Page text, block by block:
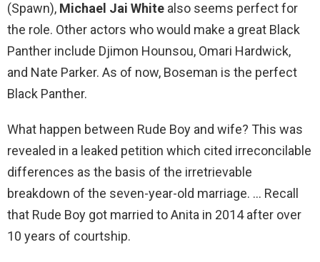
(Spawn), Michael Jai White also seems perfect for
the role. Other actors who would make a great Black
Panther include Djimon Hounsou, Omari Hardwick,
and Nate Parker. As of now, Boseman is the perfect
Black Panther.
What happen between Rude Boy and wife? This was
revealed in a leaked petition which cited irreconcilable
differences as the basis of the irretrievable
breakdown of the seven-year-old marriage. … Recall
that Rude Boy got married to Anita in 2014 after over
10 years of courtship.